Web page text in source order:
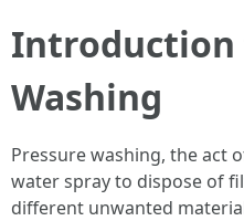
Introduction
Washing
Pressure washing, the act
water spray to dispose of
different unwanted